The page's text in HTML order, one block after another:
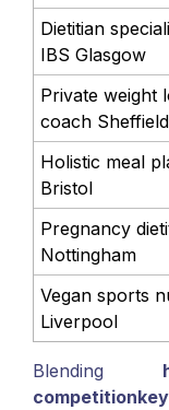
Dietitian
IBS Glasgow
Private weight
coach Sheffield
Holistic meal
Bristol
Pregnancy
Nottingham
Vegan sports
Liverpool
Blending
competition